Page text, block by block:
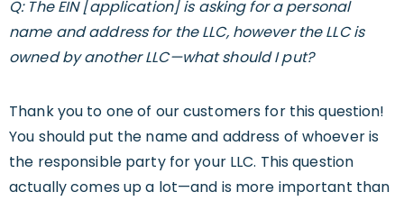
Q: The EIN [application] is asking for a personal
name and address for the LLC, however the LLC is
owned by another LLC—what should I put?
Thank you to one of our customers for this question!
You should put the name and address of whoever is
the responsible party for your LLC. This question
actually comes up a lot—and is more important than